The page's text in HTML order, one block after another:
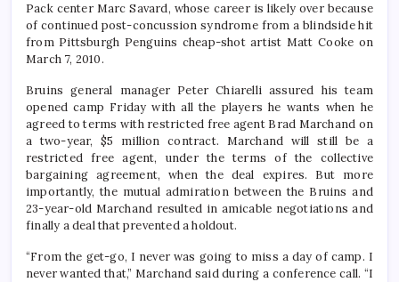
Pack center Marc Savard, whose career is likely over because
of continued post-concussion syndrome from a blindside hit
from Pittsburgh Penguins cheap-shot artist Matt Cooke on
March 7, 2010.
Bruins general manager Peter Chiarelli assured his team
opened camp Friday with all the players he wants when he
agreed to terms with restricted free agent Brad Marchand on
a two-year, $5 million contract. Marchand will still be a
restricted free agent, under the terms of the collective
bargaining agreement, when the deal expires. But more
importantly, the mutual admiration between the Bruins and
23-year-old Marchand resulted in amicable negotiations and
finally a deal that prevented a holdout.
“From the get-go, I never was going to miss a day of camp. I
never wanted that,” Marchand said during a conference call. “I